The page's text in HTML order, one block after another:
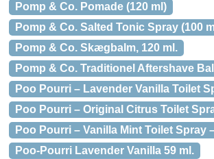
Pomp & Co. Pomade (120 ml)
Pomp & Co. Salted Tonic Spray (100
Pomp & Co. Skægbalm, 120 ml.
Pomp & Co. Traditionel Aftershave
Poo Pourri – Lavender Vanilla Toilet
Poo Pourri – Original Citrus Toilet
Poo Pourri – Vanilla Mint Toilet Spray
Poo-Pourri Lavender Vanilla 59 ml.